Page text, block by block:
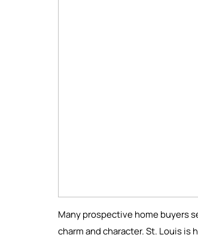
Many prospective home buyers
charm and character. St. Louis is